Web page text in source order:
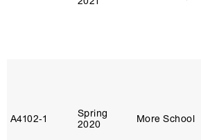
A4102‑1
Spring
2020
More School